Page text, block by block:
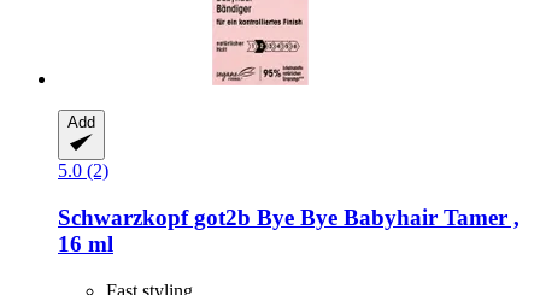
Add
5.0 (2)
Schwarzkopfgot2b Bye Bye Babyhair Tamer ,
16 ml
Fast styling